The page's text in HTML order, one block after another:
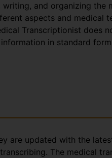
and organizing the
aspects and medical
Transcriptionist does
in standard
are updated with the
The medical